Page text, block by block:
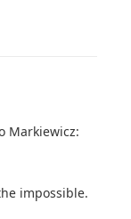
Markiewicz:
impossible.